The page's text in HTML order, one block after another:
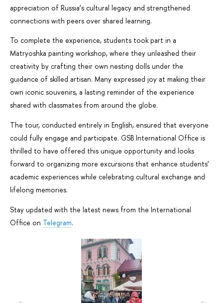
appreciation of Russia’s cultural legacy and strengthened
connections with peers over shared learning.
To complete the experience, students took part in a
Matryoshka painting workshop, where they unleashed their
creativity by crafting their own nesting dolls under the
guidance of skilled artisan. Many expressed joy at making their
own iconic souvenirs, a lasting reminder of the experience
shared with classmates from around the globe.
The tour, conducted entirely in English, ensured that everyone
could fully engage and participate. GSB International Office is
thrilled to have offered this unique opportunity and looks
forward to organizing more excursions that enhance students'
academic experiences while celebrating cultural exchange and
lifelong memories.
Stay updated with the latest news from the International
Office on Telegram.